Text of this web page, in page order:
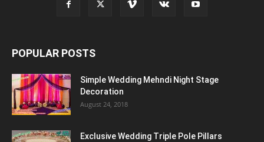
POPULAR POSTS
Simple Wedding Mehndi Night Stage
Decoration
August 24, 2018
Exclusive Wedding Triple Pole Pillars